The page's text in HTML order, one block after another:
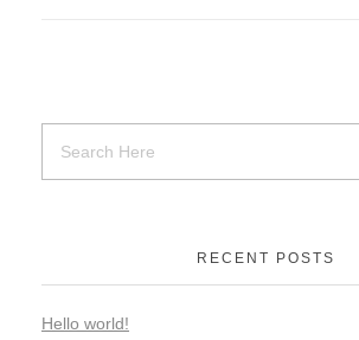
RECENT POSTS
Hello world!